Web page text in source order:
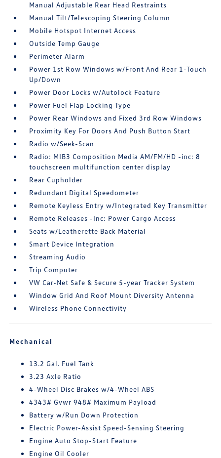
Manual Adjustable Rear Head Restraints
Manual Tilt/Telescoping Steering Column
Mobile Hotspot Internet Access
Outside Temp Gauge
Perimeter Alarm
Power 1st Row Windows w/Front And Rear 1-Touch
Up/Down
Power Door Locks w/Autolock Feature
Power Fuel Flap Locking Type
Power Rear Windows and Fixed 3rd Row Windows
Proximity Key For Doors And Push Button Start
Radio w/Seek-Scan
Radio: MIB3 Composition Media AM/FM/HD -inc: 8
touchscreen multifunction center display
Rear Cupholder
Redundant Digital Speedometer
Remote Keyless Entry w/Integrated Key Transmitter
Remote Releases -Inc: Power Cargo Access
Seats w/Leatherette Back Material
Smart Device Integration
Streaming Audio
Trip Computer
VW Car-Net Safe & Secure 5-year Tracker System
Window Grid And Roof Mount Diversity Antenna
Wireless Phone Connectivity
Mechanical
13.2 Gal. Fuel Tank
3.23 Axle Ratio
4-Wheel Disc Brakes w/4-Wheel ABS
4343# Gvwr 948# Maximum Payload
Battery w/Run Down Protection
Electric Power-Assist Speed-Sensing Steering
Engine Auto Stop-Start Feature
Engine Oil Cooler